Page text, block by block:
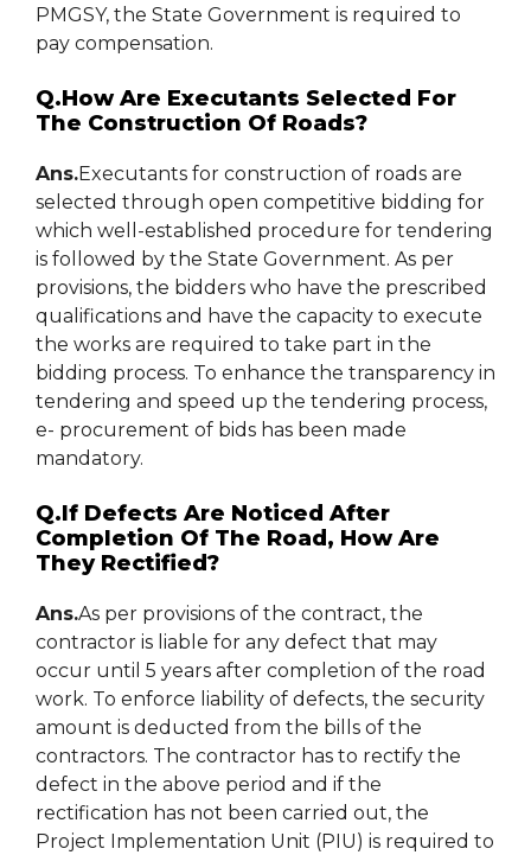
PMGSY, the State Government is required to
pay compensation.
Q.How Are Executants Selected For
The Construction Of Roads?
Ans.Executants for construction of roads are
selected through open competitive bidding for
which well-established procedure for tendering
is followed by the State Government. As per
provisions, the bidders who have the prescribed
qualifications and have the capacity to execute
the works are required to take part in the
bidding process. To enhance the transparency in
tendering and speed up the tendering process,
e- procurement of bids has been made
mandatory.
Q.If Defects Are Noticed After
Completion Of The Road, How Are
They Rectified?
Ans.As per provisions of the contract, the
contractor is liable for any defect that may
occur until 5 years after completion of the road
work. To enforce liability of defects, the security
amount is deducted from the bills of the
contractors. The contractor has to rectify the
defect in the above period and if the
rectification has not been carried out, the
Project Implementation Unit (PIU) is required to